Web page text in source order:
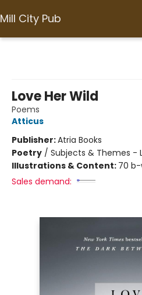
Mill City Pub
Love Her Wild
Poems
Atticus
Publisher:Atria Books
Poetry / Subjects & Themes -
Illustrations & Content: 70
Sales demand: